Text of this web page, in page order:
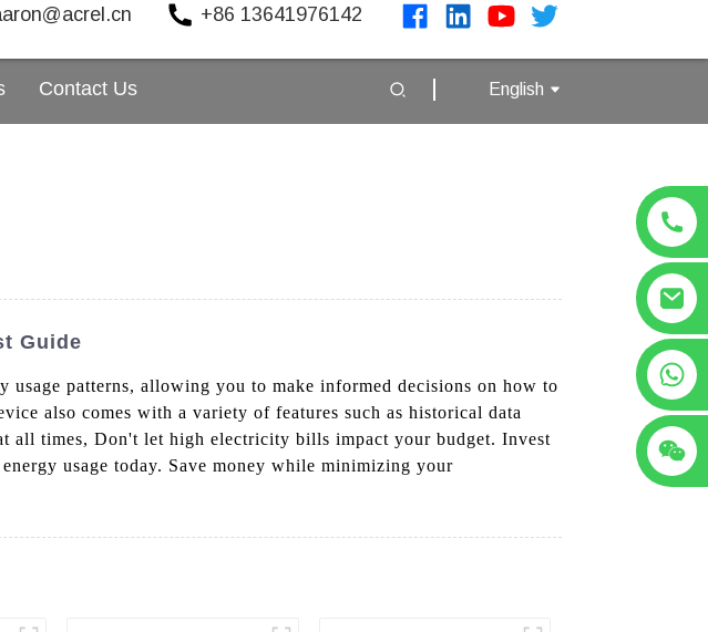
+86 13641976142
Contact Us English
Guide
patterns, allowing you to make informed decisions on how to
also comes with a variety of features such as historical data
all times, Don't let high electricity bills impact your budget. Invest
usage today. Save money while minimizing your